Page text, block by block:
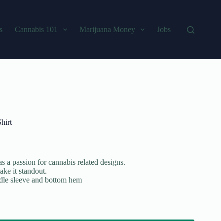
Cannabis 101 Marijuana Money Jobs
a passion for cannabis related designs.
it standout.
sleeve and bottom hem